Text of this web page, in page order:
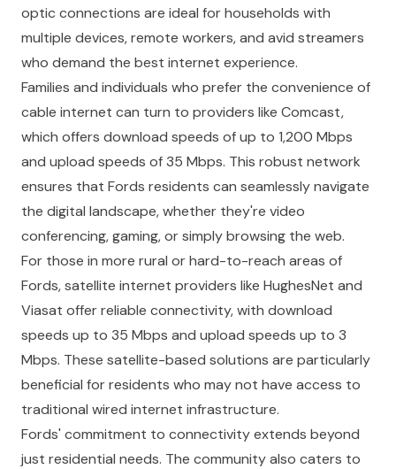
optic connections are ideal for households with
multiple devices, remote workers, and avid streamers
who demand the best internet experience.
Families and individuals who prefer the convenience of
cable internet can turn to providers like Comcast,
which offers download speeds of up to 1,200 Mbps
and upload speeds of 35 Mbps. This robust network
ensures that Fords residents can seamlessly navigate
the digital landscape, whether they're video
conferencing, gaming, or simply browsing the web.
For those in more rural or hard-to-reach areas of
Fords, satellite internet providers like HughesNet and
Viasat offer reliable connectivity, with download
speeds up to 35 Mbps and upload speeds up to 3
Mbps. These satellite-based solutions are particularly
beneficial for residents who may not have access to
traditional wired internet infrastructure.
Fords' commitment to connectivity extends beyond
just residential needs. The community also caters to